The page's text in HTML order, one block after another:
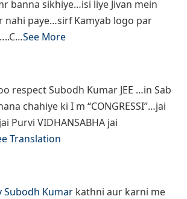
banna sikhiye…isi liye Jivan mein
nahi paye…sirf Kamyab logo par
See More
respect Subodh Kumar JEE …in Sab
chahiye ki I m “CONGRESSI”…jai
Purvi VIDHANSABHA jai
Translation
Subodh Kumar kathni aur karni me